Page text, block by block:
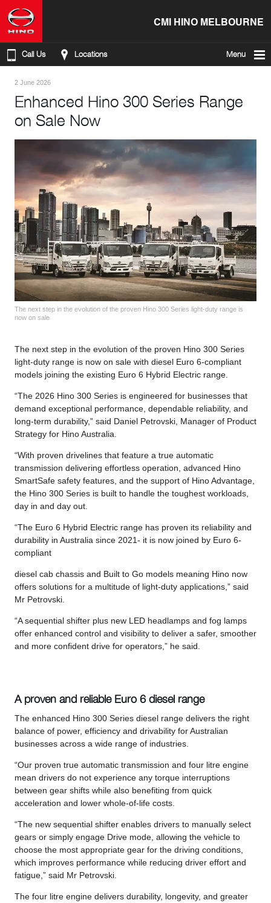
CMI HINO MELBOURNE
Call Us Locations Menu
2 June 2026
Enhanced Hino 300 Series Range
on Sale Now
The next step in the evolution of the proven Hino 300 Series light-duty range is
now on sale
The next step in the evolution of the proven Hino 300 Series
light-duty range is now on sale with diesel Euro 6-compliant
models joining the existing Euro 6 Hybrid Electric range.
“The 2026 Hino 300 Series is engineered for businesses that
demand exceptional performance, dependable reliability, and
long-term durability,” said Daniel Petrovski, Manager of Product
Strategy for Hino Australia.
“With proven drivelines that feature a true automatic
transmission delivering effortless operation, advanced Hino
SmartSafe safety features, and the support of Hino Advantage,
the Hino 300 Series is built to handle the toughest workloads,
day in and day out.
“The Euro 6 Hybrid Electric range has proven its reliability and
durability in Australia since 2021- it is now joined by Euro 6-
compliant
diesel cab chassis and Built to Go models meaning Hino now
offers solutions for a multitude of light-duty applications,” said
Mr Petrovski.
“A sequential shifter plus new LED headlamps and fog lamps
offer enhanced control and visibility to deliver a safer, smoother
and more confident drive for operators,” he said.
A proven and reliable Euro 6 diesel range
The enhanced Hino 300 Series diesel range delivers the right
balance of power, efficiency and drivability for Australian
businesses across a wide range of industries.
“Our proven true automatic transmission and four litre engine
mean drivers do not experience any torque interruptions
between gear shifts while also benefiting from quick
acceleration and lower whole-of-life costs.
“The new sequential shifter enables drivers to manually select
gears or simply engage Drive mode, allowing the vehicle to
choose the most appropriate gear for the driving conditions,
which improves performance while reducing driver effort and
fatigue,” said Mr Petrovski.
The four litre engine delivers durability, longevity, and greater